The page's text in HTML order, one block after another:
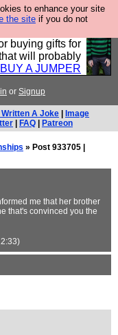
to enhance your site
the site if you do not
for men, and it
for a treat for
buying gifts for
will probably
BUY A JUMPER
or Signup
A Joke
Image
FAQ Patreon
» Post 933705 |
me that her brother
that's convinced you the